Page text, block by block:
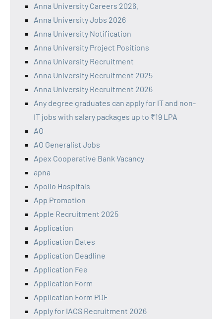
Anna University Careers 2026.
Anna University Jobs 2026
Anna University Notification
Anna University Project Positions
Anna University Recruitment
Anna University Recruitment 2025
Anna University Recruitment 2026
Any degree graduates can apply for IT and non-
IT jobs with salary packages up to ₹19 LPA
AO
AO Generalist Jobs
Apex Cooperative Bank Vacancy
apna
Apollo Hospitals
App Promotion
Apple Recruitment 2025
Application
Application Dates
Application Deadline
Application Fee
Application Form
Application Form PDF
Apply for IACS Recruitment 2026